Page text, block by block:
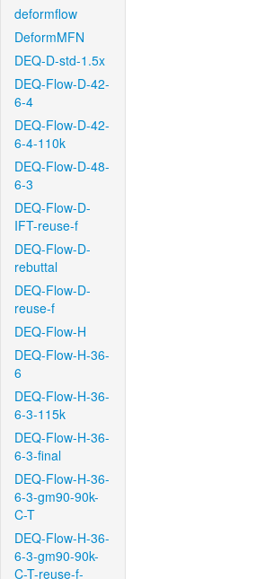
deformflow
DeformMFN
DEQ-D-std-1.5x
DEQ-Flow-D-42-
6-4
DEQ-Flow-D-42-
6-4-110k
DEQ-Flow-D-48-
6-3
DEQ-Flow-D-
IFT-reuse-f
DEQ-Flow-D-
rebuttal
DEQ-Flow-D-
reuse-f
DEQ-Flow-H
DEQ-Flow-H-36-
6
DEQ-Flow-H-36-
6-3-115k
DEQ-Flow-H-36-
6-3-final
DEQ-Flow-H-36-
6-3-gm90-90k-
C-T
DEQ-Flow-H-36-
6-3-gm90-90k-
C-T-reuse-f-